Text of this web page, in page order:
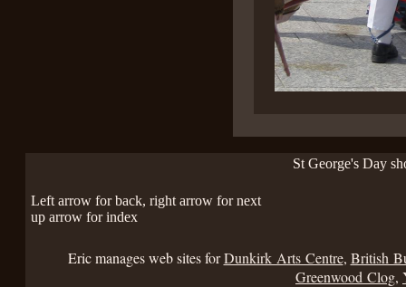
St George's Day
Left arrow for back, right arrow for next
up arrow for index
Eric manages web sites forDunkirk Arts Centre, British
Greenwood Clog,